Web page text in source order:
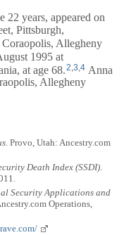
22 years, appeared on
Pittsburgh,
Allegheny
1995 at
at age 68. 2 3 4 Anna
Allegheny
. Provo, Utah: Ancestry.com
Death Index (SSDI).
Security Applications and
Operations,